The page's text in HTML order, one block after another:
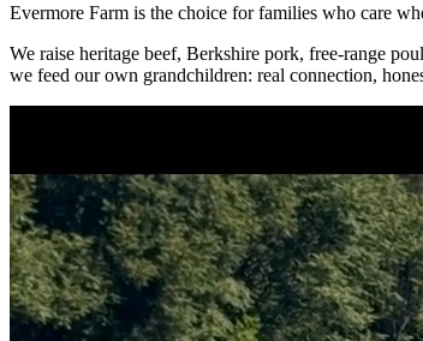
Evermore Farm is the choice for families who care
We raise heritage beef, Berkshire pork, free-range
we feed our own grandchildren: real connection,